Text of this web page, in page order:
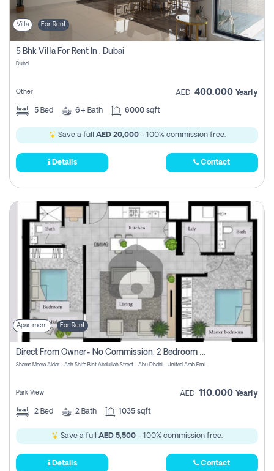
Villa For Rent
5 Bhk Villa For Rent In , Dubai
Dubai
Other AED 400,000 Yearly
5 Bed 6+ Bath 6000 sqft
Save a full AED 20,000- 100% commission free.
Details Contact
Apartment For Rent
Direct From Owner- No Commission, 2 Bedroom Apartment
Shams Meera Aldar - Ash Shifa Bint Abdullah Street - Abu Dhabi - United Arab Emirates
Park View AED 110,000 Yearly
2 Bed 2 Bath 1035 sqft
Save a full AED 5,500 - 100% commission free.
Details Contact